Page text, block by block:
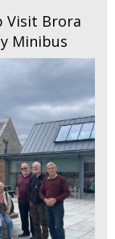
Visit Brora
Minibus